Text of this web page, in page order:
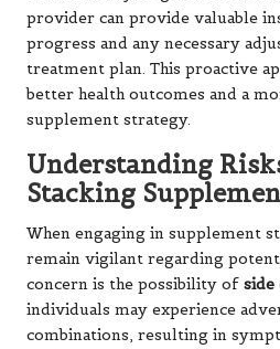
provider can provide valuable
progress and any necessary
treatment plan. This proactive
better health outcomes and a
supplement strategy.
Understanding
Stacking
When engaging in supplement
remain vigilant regarding
concern is the possibility of side
individuals may experience
combinations, resulting in